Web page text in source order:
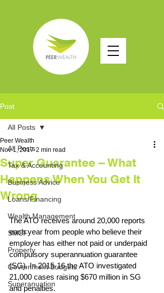
Post
All Posts
Tax & Accounting
Business Advice
Loans/Financing
Wealth Management
SMSF
Property
Government Budgets
Superanuation
All Posts
Super Guarantee – What
Happens When You Get It
Wrong
Peer Wealth
Nov 1, 2017 2 min read
The ATO receives around 20,000 reports
each year from people who believe their
employer has either not paid or underpaid
compulsory superannuation guarantee
(SG). In 2015-16 the ATO investigated
21,000 cases raising $670 million in SG
and penalties.